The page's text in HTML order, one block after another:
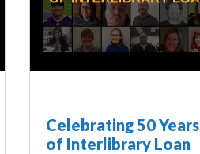
Celebrating 50 Years
of Interlibrary Loan